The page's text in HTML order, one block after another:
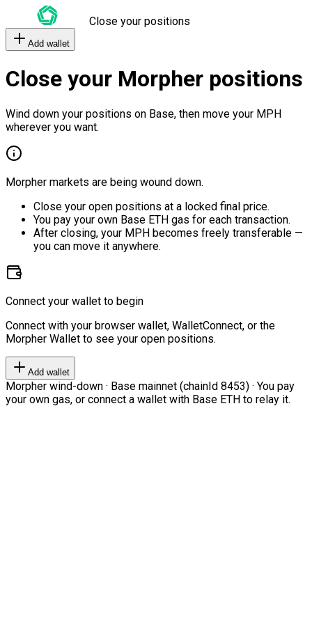
Close your positions
Add wallet
Close your Morpher positions
Wind down your positions on Base, then move your MPH
wherever you want.
Morpher markets are being wound down.
Close your open positions at a locked final price.
You pay your own Base ETH gas for each transaction.
After closing, your MPH becomes freely transferable —
you can move it anywhere.
Connect your wallet to begin
Connect with your browser wallet, WalletConnect, or the
Morpher Wallet to see your open positions.
Add wallet
Morpher wind-down · Base mainnet (chainId 8453) · You pay
your own gas, or connect a wallet with Base ETH to relay it.